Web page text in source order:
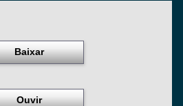
Baixar
Ouvir